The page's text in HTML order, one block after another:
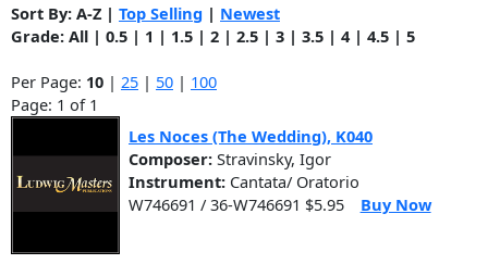
Sort By: A-Z | Top Selling | Newest
Grade: All | 0.5 | 1 | 1.5 | 2 | 2.5 | 3 | 3.5 | 4 | 4.5 | 5
Per Page: 10 | 25 | 50 | 100
Page: 1 of 1
Les Noces (The Wedding), K040
Composer: Stravinsky, Igor
Instrument: Cantata/ Oratorio
W746691 / 36-W746691 $5.95
Buy Now